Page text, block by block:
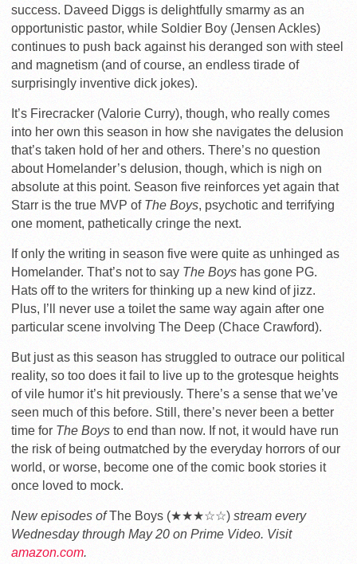
success. Daveed Diggs is delightfully smarmy as an
opportunistic pastor, while Soldier Boy (Jensen Ackles)
continues to push back against his deranged son with steel
and magnetism (and of course, an endless tirade of
surprisingly inventive dick jokes).
It’s Firecracker (Valorie Curry), though, who really comes
into her own this season in how she navigates the delusion
that’s taken hold of her and others. There’s no question
about Homelander’s delusion, though, which is nigh on
absolute at this point. Season five reinforces yet again that
Starr is the true MVP of The Boys, psychotic and terrifying
one moment, pathetically cringe the next.
If only the writing in season five were quite as unhinged as
Homelander. That’s not to say The Boys has gone PG.
Hats off to the writers for thinking up a new kind of jizz.
Plus, I’ll never use a toilet the same way again after one
particular scene involving The Deep (Chace Crawford).
But just as this season has struggled to outrace our political
reality, so too does it fail to live up to the grotesque heights
of vile humor it’s hit previously. There’s a sense that we’ve
seen much of this before. Still, there’s never been a better
time for The Boys to end than now. If not, it would have run
the risk of being outmatched by the everyday horrors of our
world, or worse, become one of the comic book stories it
once loved to mock.
New episodes ofThe Boys (★★★☆☆) stream every
Wednesday through May 20 on Prime Video. Visit
amazon.com.